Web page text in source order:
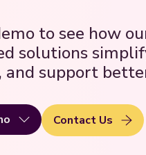
to see how
solutions
and support
Contact Us